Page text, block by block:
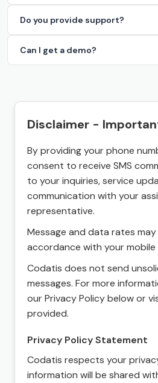
Do you provide support?
Can I get a demo?
Disclaimer -
By providing your phone
consent to receive SMS
to your inquiries, service
communication with your
representative.
Message and data rates
accordance with your mobile
Codatis does not send
messages. For more
our Privacy Policy below or
provided.
Privacy Policy Statement
Codatis respects your
information will be shared